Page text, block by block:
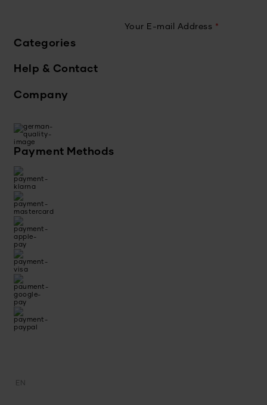
Your E-mail Address *
Categories
Help & Contact
Company
Payment Methods
EN